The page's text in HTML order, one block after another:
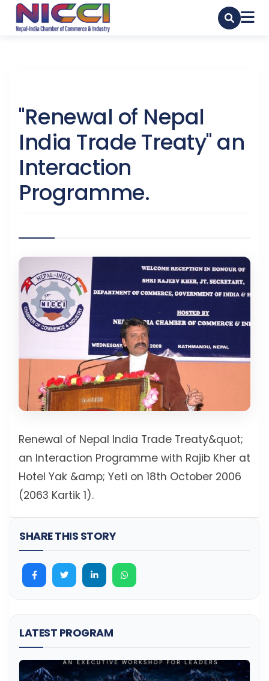
"Renewal of Nepal
India Trade Treaty" an
Interaction
Programme.
Renewal of Nepal India Trade Treaty&quot;
an Interaction Programme with Rajib Kher at
Hotel Yak &amp; Yeti on 18th October 2006
(2063 Kartik 1).
SHARE THIS STORY
LATEST PROGRAM